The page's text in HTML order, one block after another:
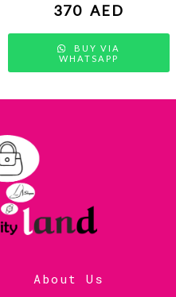
370 AED
BUY VIA
WHATSAPP
About Us